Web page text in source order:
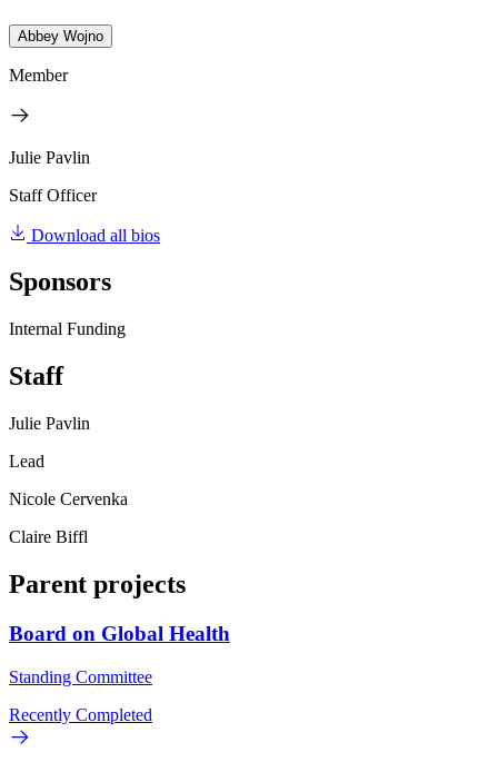
Abbey Wojno
Member
Julie Pavlin
Staff Officer
Download all bios
Sponsors
Internal Funding
Staff
Julie Pavlin
Lead
Nicole Cervenka
Claire Biffl
Parent projects
Board on Global Health
Standing Committee
Recently Completed